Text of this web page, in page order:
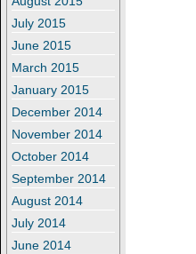
July 2015
June 2015
March 2015
January 2015
December 2014
November 2014
October 2014
September 2014
August 2014
July 2014
June 2014